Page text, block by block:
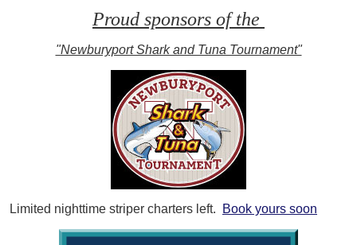
Proud sponsors of the
"Newburyport Shark and Tuna Tournament"
Limited nighttime striper charters left. Book yours soon